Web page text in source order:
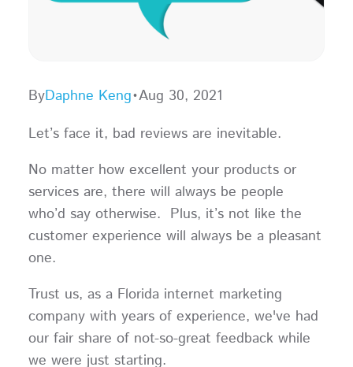
ByDaphne Keng•Aug 30, 2021
Let’s face it, bad reviews are inevitable.
No matter how excellent your products or
services are, there will always be people
who’d say otherwise. Plus, it’s not like the
customer experience will always be a pleasant
one.
Trust us, as a Florida internet marketing
company with years of experience, we've had
our fair share of not-so-great feedback while
we were just starting.